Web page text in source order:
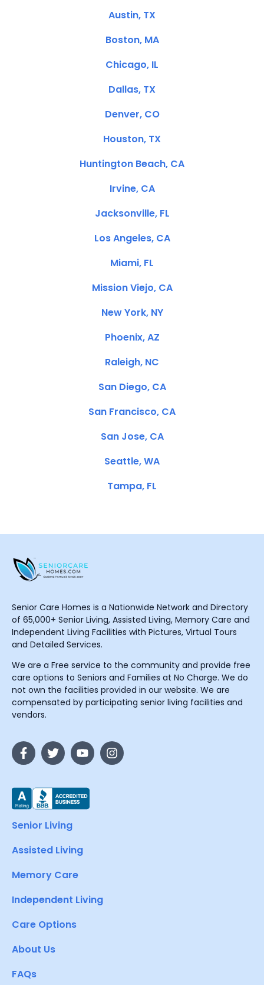
Austin, TX
Boston, MA
Chicago, IL
Dallas, TX
Denver, CO
Houston, TX
Huntington Beach, CA
Irvine, CA
Jacksonville, FL
Los Angeles, CA
Miami, FL
Mission Viejo, CA
New York, NY
Phoenix, AZ
Raleigh, NC
San Diego, CA
San Francisco, CA
San Jose, CA
Seattle, WA
Tampa, FL
Senior Care Homes is a Nationwide Network and Directory
of 65,000+ Senior Living, Assisted Living, Memory Care and
Independent Living Facilities with Pictures, Virtual Tours
and Detailed Services.
We are a Free service to the community and provide free
care options to Seniors and Families at No Charge. We do
not own the facilities provided in our website. We are
compensated by participating senior living facilities and
vendors.
Senior Living
Assisted Living
Memory Care
Independent Living
Care Options
About Us
FAQs